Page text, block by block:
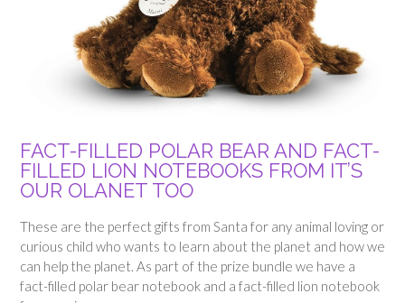
FACT-FILLED POLAR BEAR AND FACT-
FILLED LION NOTEBOOKS FROM IT’S
OUR OLANET TOO
These are the perfect gifts from Santa for any animal loving or
curious child who wants to learn about the planet and how we
can help the planet. As part of the prize bundle we have a
fact-filled polar bear notebook and a fact-filled lion notebook